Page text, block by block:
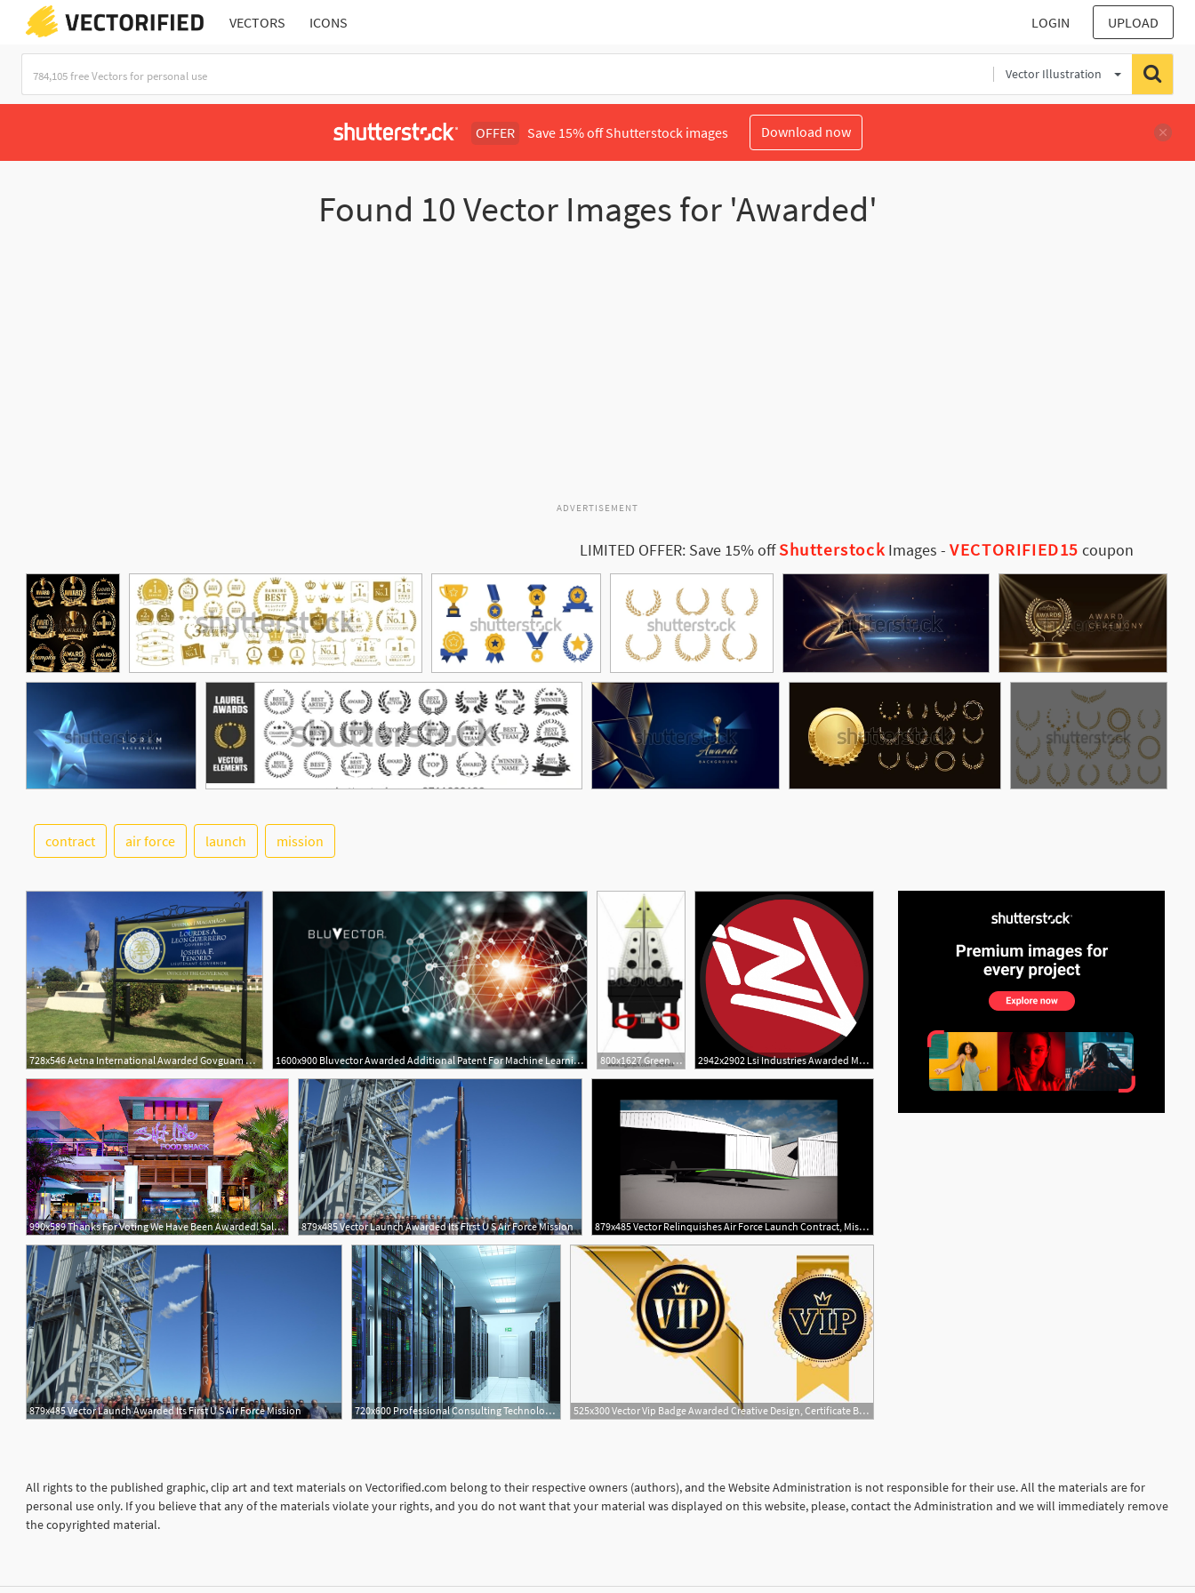
VECTORS ICONS LOGIN UPLOAD
Vector Illustration
OFFER Save 15% off Shutterstock images Download now
Found 10 Vector Images for 'Awarded'
ADVERTISEMENT
LIMITED OFFER: Save 15% offShutterstock Images -VECTORIFIED15 coupon
contract air force launch mission
728x546 Aetna International Awarded Govguam Health Insurance Contract 1600x900 Bluvector Awarded Additional Patent For Machine Learning 800x1627 Green Ridge Awarded Assistance To Firefighters Grant 2942x2902 Lsi Industries Awarded Multiyear Led Retrofit Business
990x589 Thanks For Voting We Have Been Awarded! Salt Life Food Shack 879x485 Vector Launch Awarded Its First U S Air Force Mission 879x485 Vector Relinquishes Air Force Launch Contract, Mission Re Awarded
879x485 Vector Launch Awarded Its First U S Air Force Mission 720x600 Professional Consulting Technologies, Llc Awarded Idiq Contract
16 1
525x300 Vector Vip Badge Awarded Creative Design, Certificate Badge
All rights to the published graphic, clip art and text materials on Vectorified.com belong to their respective owners (authors), and the Website Administration is not responsible for their use. All the materials are for
personal use only. If you believe that any of the materials violate your rights, and you do not want that your material was displayed on this website, please, contact the Administration and we will immediately remove
the copyrighted material.